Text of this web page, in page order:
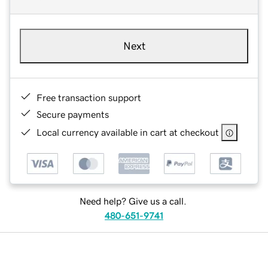
Next
Free transaction support
Secure payments
Local currency available in cart at checkout
Need help? Give us a call.
480-651-9741